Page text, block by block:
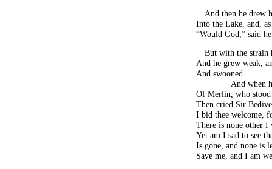
And then he drew
Into the Lake, and,
“Would God,” said
But with the strain
And he grew weak,
And swooned.
And when
Of Merlin, who
Then cried Sir
I bid thee welcome,
There is none other I
Yet am I sad to see
Is gone, and none is
Save me, and I am